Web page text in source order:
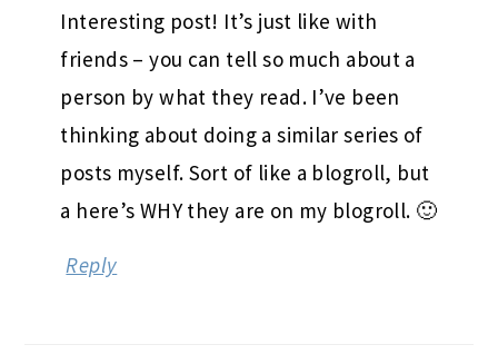
Interesting post! It’s just like with
friends – you can tell so much about a
person by what they read. I’ve been
thinking about doing a similar series of
posts myself. Sort of like a blogroll, but
a here’s WHY they are on my blogroll. 🙂
Reply